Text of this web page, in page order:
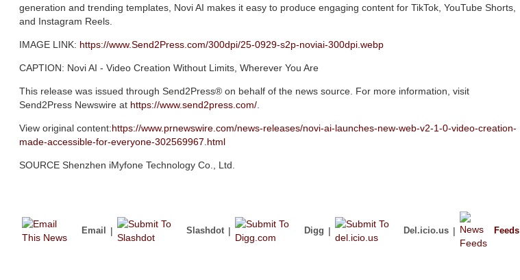
generation and trending templates, Novi AI makes it easy to produce engaging content for TikTok, YouTube Shorts,
and Instagram Reels.
IMAGE LINK: https://www.Send2Press.com/300dpi/25-0929-s2p-noviai-300dpi.webp
CAPTION: Novi AI - Video Creation Without Limits, Wherever You Are
This release was issued through Send2Press® on behalf of the news source. For more information, visit
Send2Press Newswire at https://www.send2press.com/
View original content:https://www.prnewswire.com/news-releases/novi-ai-launches-new-web-v2-1-0-video-creation-
made-accessible-for-everyone-302569967.html
SOURCE Shenzhen iMyfone Technology Co., Ltd.
Email | Slashdot | Digg | Del.icio.us | Feeds